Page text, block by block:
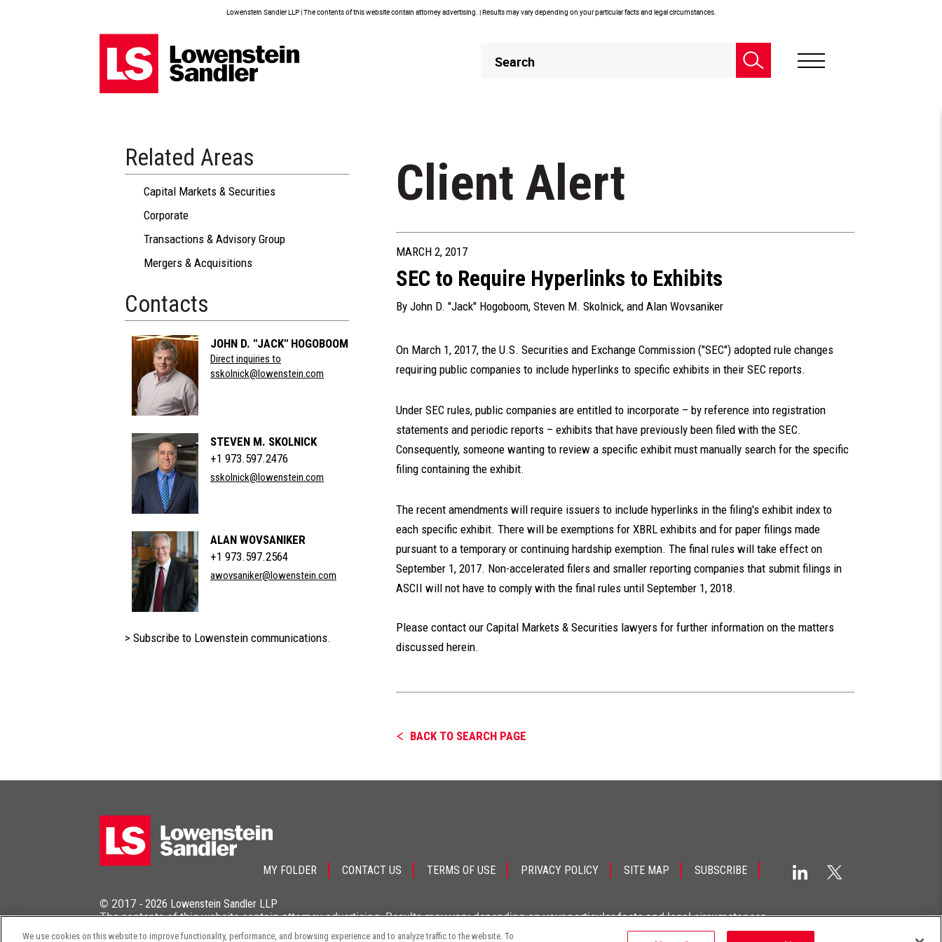
Lowenstein Sandler LLP | The contents of this website contain attorney advertising. | Results may vary depending on your particular facts and legal circumstances.
Header
Search
Related Areas
Capital Markets & Securities
Corporate
Transactions & Advisory Group
Mergers & Acquisitions
Contacts
JOHN D. "JACK" HOGOBOOM
Direct inquiries to
sskolnick@lowenstein.com
STEVEN M. SKOLNICK
+1 973.597.2476
sskolnick@lowenstein.com
ALAN WOVSANIKER
+1 973.597.2564
awovsaniker@lowenstein.com
> Subscribe to Lowenstein communications.
Client Alert
MARCH 2, 2017
SEC to Require Hyperlinks to Exhibits
By John D. "Jack" Hogoboom, Steven M. Skolnick, and Alan Wovsaniker
On March 1, 2017, the U.S. Securities and Exchange Commission ("SEC") adopted rule changes
requiring public companies to include hyperlinks to specific exhibits in their SEC reports.
Under SEC rules, public companies are entitled to incorporate – by reference into registration
statements and periodic reports – exhibits that have previously been filed with the SEC.
Consequently, someone wanting to review a specific exhibit must manually search for the specific
filing containing the exhibit.
The recent amendments will require issuers to include hyperlinks in the filing's exhibit index to
each specific exhibit. There will be exemptions for XBRL exhibits and for paper filings made
pursuant to a temporary or continuing hardship exemption. The final rules will take effect on
September 1, 2017. Non-accelerated filers and smaller reporting companies that submit filings in
ASCII will not have to comply with the final rules until September 1, 2018.
Please contact our Capital Markets & Securities lawyers for further information on the matters
discussed herein.
BACK TO SEARCH PAGE
MY FOLDER CONTACT US TERMS OF USE PRIVACY POLICY SITE MAP SUBSCRIBE
© 2017 - 2026 Lowenstein Sandler LLP
The contents of this website contain attorney advertising. Results may vary depending on your particular facts and legal circumstances.
We use cookies on this website to improve functionality, performance, and browsing experience and to analyze traffic to the website. To